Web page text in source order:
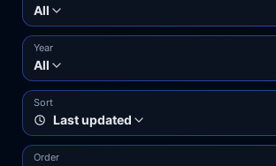
All
Year
All
Sort
Last updated
Order